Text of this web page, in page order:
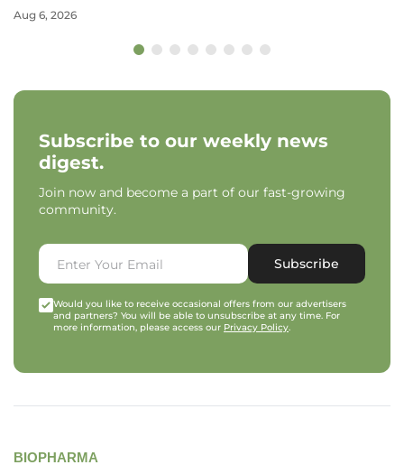
Aug 6, 2026
Subscribe to our weekly news
digest.
Join now and become a part of our fast-growing
community.
Subscribe
Would you like to receive occasional offers from our advertisers
and partners? You will be able to unsubscribe at any time. For
more information, please access our Privacy Policy.
BIOPHARMA